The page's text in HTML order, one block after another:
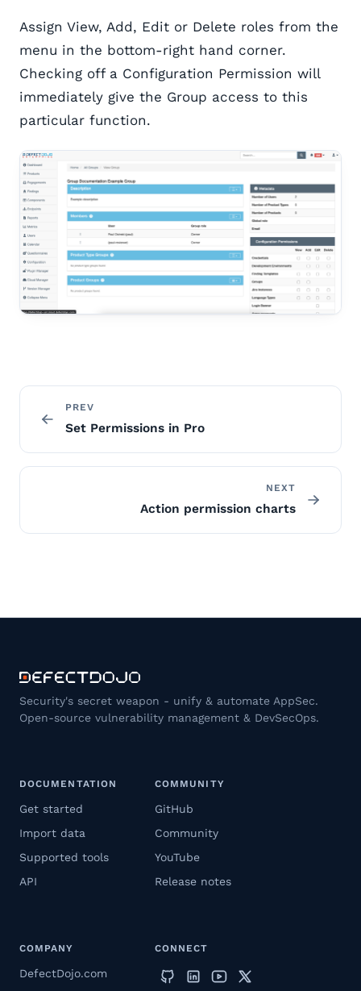
Assign View, Add, Edit or Delete roles from the
menu in the bottom-right hand corner.
Checking off a Configuration Permission will
immediately give the Group access to this
particular function.
PREV
Set Permissions in Pro
NEXT
Action permission charts
Security's secret weapon - unify & automate AppSec.
Open-source vulnerability management & DevSecOps.
DOCUMENTATION
Get started
Import data
Supported tools
API
COMMUNITY
GitHub
Community
YouTube
Release notes
COMPANY
DefectDojo.com
CONNECT